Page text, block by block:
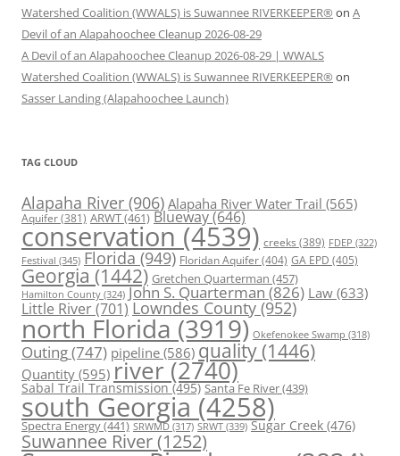
Watershed Coalition (WWALS) is Suwannee RIVERKEEPER® on A
Devil of an Alapahoochee Cleanup 2026-08-29
A Devil of an Alapahoochee Cleanup 2026-08-29 | WWALS
Watershed Coalition (WWALS) is Suwannee RIVERKEEPER® on
Sasser Landing (Alapahoochee Launch)
TAG CLOUD
Alapaha River (906) Alapaha River Water Trail (565)
Aquifer(381) ARWT(461) Blueway(646)
conservation(4539) creeks (389) FDEP (322)
Festival (345) Florida(949) Floridan Aquifer(404) GA EPD (405)
Georgia(1442) Gretchen Quarterman (457)
Hamilton County (324) John S. Quarterman(826) Law(633)
Little River(701) Lowndes County(952)
north Florida (3919) Okefenokee Swamp (318)
Outing(747) pipeline (586) quality (1446)
Quantity (595) river(2740)
Sabal Trail Transmission(495) Santa Fe River(439)
south Georgia(4258)
Spectra Energy(441) SRWMD (317) SRWT (339) Sugar Creek (476)
Suwannee River(1252)